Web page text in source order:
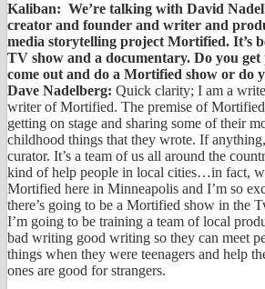
Kaliban: We’re talking with David
creator and founder and writer and
media storytelling project Mortified. It’s
TV show and a documentary. Do you get
come out and do a Mortified show or do
Dave Nadelberg: Quick clarity; I am a
writer of Mortified. The premise of Mortified
getting on stage and sharing some of their
childhood things that they wrote. If
curator. It’s a team of us all around the
kind of help people in local cities…in fact,
Mortified here in Minneapolis and I’m so
there’s going to be a Mortified show in the
I’m going to be training a team of local
bad writing good writing so they can meet
things when they were teenagers and help
ones are good for strangers.